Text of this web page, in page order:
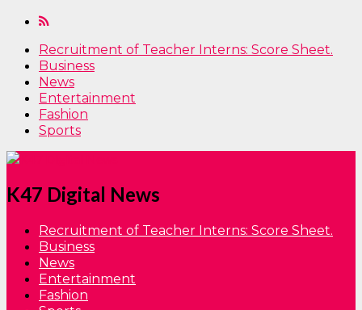
Recruitment of Teacher Interns: Score Sheet.
Business
News
Entertainment
Fashion
Sports
K47 Digital News
Recruitment of Teacher Interns: Score Sheet.
Business
News
Entertainment
Fashion